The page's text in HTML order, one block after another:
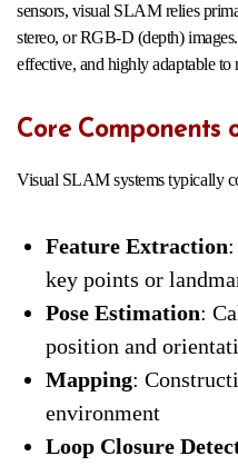
sensors, visual SLAM relies
stereo, or RGB-D (depth)
effective, and highly adaptable to
Core Components
Visual SLAM systems typically
Feature Extraction
key points or
Pose Estimation:
position and
Mapping:
environment
Loop Closure